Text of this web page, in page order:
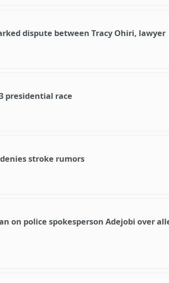
dispute between Tracy Ohiri, lawyer
presidential race
stroke rumors
on police spokesperson Adejobi over